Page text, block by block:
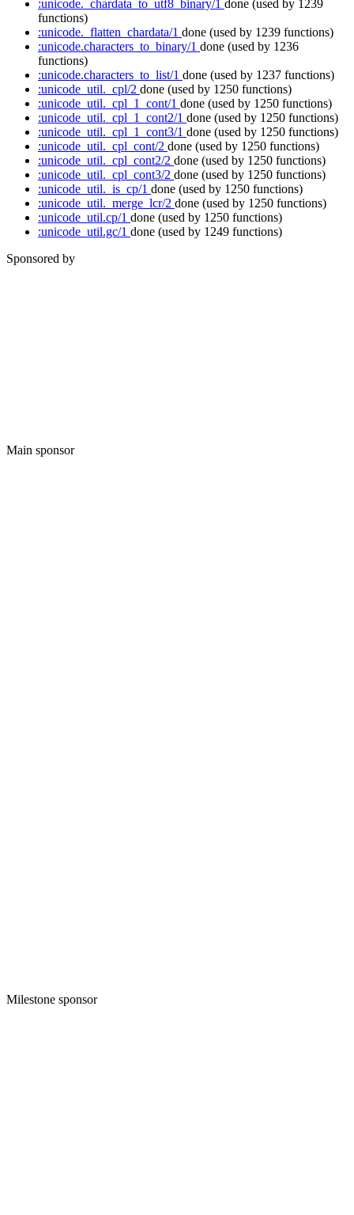
:unicode._chardata_to_utf8_binary/1 done (used by 1239
functions)
:unicode._flatten_chardata/1 done (used by 1239 functions)
:unicode.characters_to_binary/1 done (used by 1236
functions)
:unicode.characters_to_list/1 done (used by 1237 functions)
:unicode_util._cpl/2 done (used by 1250 functions)
:unicode_util._cpl_1_cont/1 done (used by 1250 functions)
:unicode_util._cpl_1_cont2/1 done (used by 1250 functions)
:unicode_util._cpl_1_cont3/1 done (used by 1250 functions)
:unicode_util._cpl_cont/2 done (used by 1250 functions)
:unicode_util._cpl_cont2/2 done (used by 1250 functions)
:unicode_util._cpl_cont3/2 done (used by 1250 functions)
:unicode_util._is_cp/1 done (used by 1250 functions)
:unicode_util._merge_lcr/2 done (used by 1250 functions)
:unicode_util.cp/1 done (used by 1250 functions)
:unicode_util.gc/1 done (used by 1249 functions)
Sponsored by
Main sponsor
Milestone sponsor